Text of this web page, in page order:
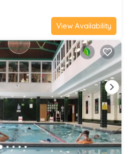
View Availability